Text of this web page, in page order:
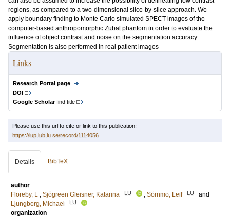
regions, as compared to a two-dimensional slice-by-slice approach. We
apply boundary finding to Monte Carlo simulated SPECT images of the
computer-based anthropomorphic Zubal phantom in order to evaluate the
influence of object contrast and noise on the segmentation accuracy.
Segmentation is also performed in real patient images
Links
Research Portal page
DOI
Google Scholarfind title
Please use this url to cite or link to this publication:
https://lup.lub.lu.se/record/1114056
Details BibTeX
author
Floreby, L ; Sjögreen Gleisner, Katarina LU ; Sörnmo, Leif LU
and
Ljungberg, Michael
LU
organization